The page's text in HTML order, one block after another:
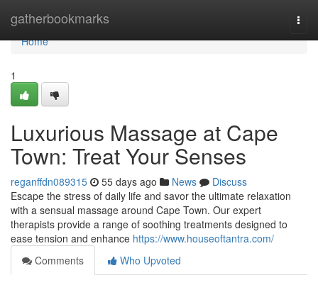
gatherbookmarks
Home
Home
1
Luxurious Massage at Cape
Town: Treat Your Senses
reganffdn089315 55 days ago News
Discuss
Escape the stress of daily life and savor the ultimate relaxation
with a sensual massage around Cape Town. Our expert
therapists provide a range of soothing treatments designed to
ease tension and enhance https://www.houseoftantra.com/
Comments
Who Upvoted